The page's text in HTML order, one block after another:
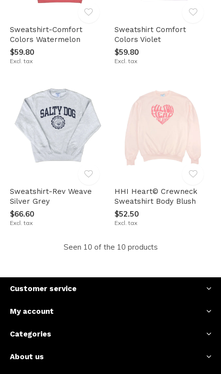
Sweatshirt-Comfort
Colors Watermelon
$59.80
Excl. tax
Sweatshirt Comfort
Colors Violet
$59.80
Excl. tax
Sweatshirt-Rev Weave
Silver Grey
$66.60
Excl. tax
HHI Heart© Crewneck
Sweatshirt Body Blush
$52.50
Excl. tax
Seen 10 of the 10 products
Customer service
My account
Categories
About us